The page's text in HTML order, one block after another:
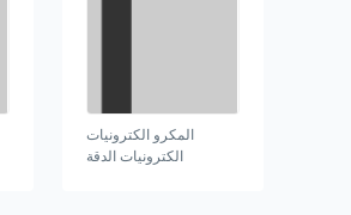
المكرو الكترونيات
الكترونيات الدقة